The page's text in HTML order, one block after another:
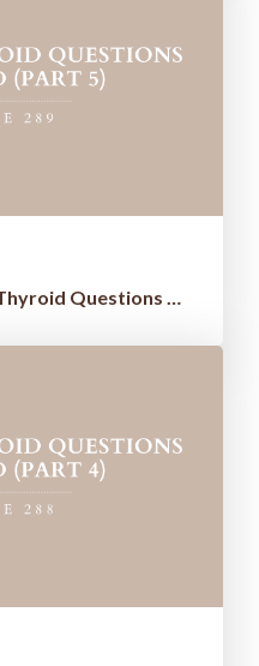
Episode 289: Your Top Thyroid Questions Answered (Part 5)